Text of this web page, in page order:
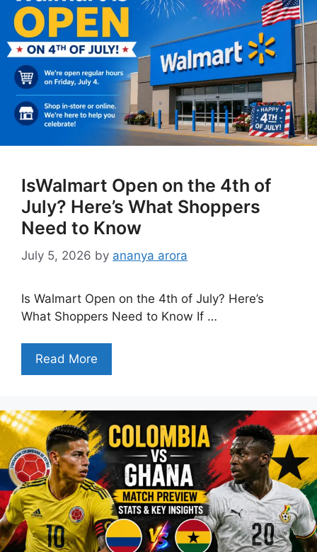
IsWalmart Open on the 4th of
July? Here’s What Shoppers
Need to Know
July 5, 2026 by ananya arora
Is Walmart Open on the 4th of July? Here’s
What Shoppers Need to Know If …
Read More